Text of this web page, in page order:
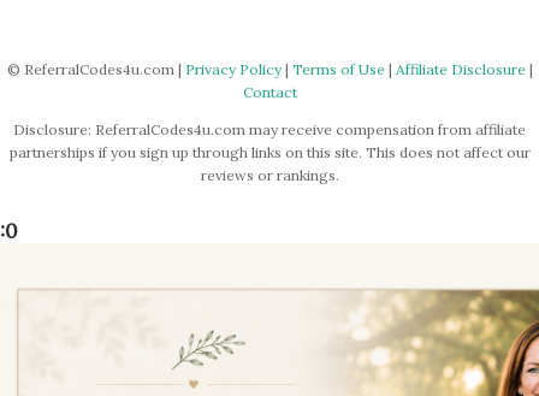
© ReferralCodes4u.com | Privacy Policy| Terms of Use| Affiliate Disclosure|
Contact
Disclosure: ReferralCodes4u.com may receive compensation from affiliate
partnerships if you sign up through links on this site. This does not affect our
reviews or rankings.
:0